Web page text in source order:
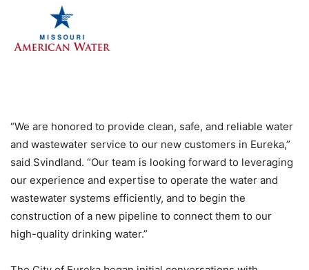
“We are honored to provide clean, safe, and reliable water
and wastewater service to our new customers in Eureka,”
said Svindland. “Our team is looking forward to leveraging
our experience and expertise to operate the water and
wastewater systems efficiently, and to begin the
construction of a new pipeline to connect them to our
high-quality drinking water.”